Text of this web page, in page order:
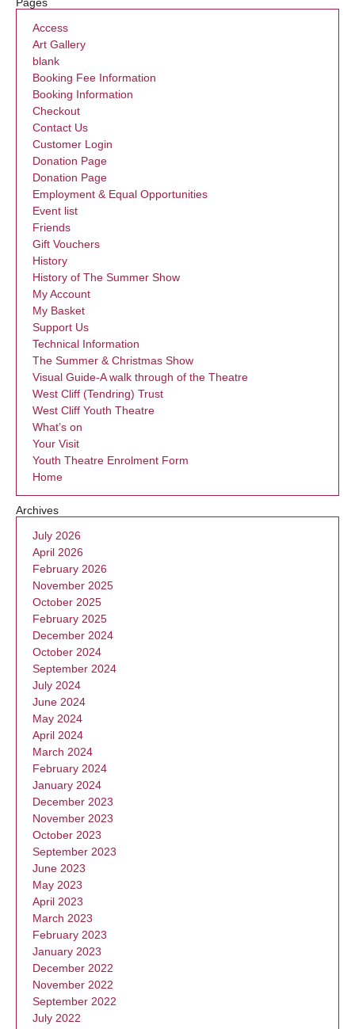
Access
Art Gallery
blank
Booking Fee Information
Booking Information
Checkout
Contact Us
Customer Login
Donation Page
Donation Page
Employment & Equal Opportunities
Event list
Friends
Gift Vouchers
History
History of The Summer Show
My Account
My Basket
Support Us
Technical Information
The Summer & Christmas Show
Visual Guide-A walk through of the Theatre
West Cliff (Tendring) Trust
West Cliff Youth Theatre
What’s on
Your Visit
Youth Theatre Enrolment Form
Home
Archives
July 2026
April 2026
February 2026
November 2025
October 2025
February 2025
December 2024
October 2024
September 2024
July 2024
June 2024
May 2024
April 2024
March 2024
February 2024
January 2024
December 2023
November 2023
October 2023
September 2023
June 2023
May 2023
April 2023
March 2023
February 2023
January 2023
December 2022
November 2022
September 2022
July 2022